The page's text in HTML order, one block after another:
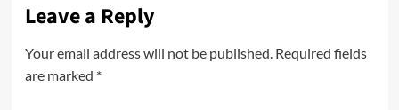
Leave a Reply
Your email address will not be published. Required fields
are marked *